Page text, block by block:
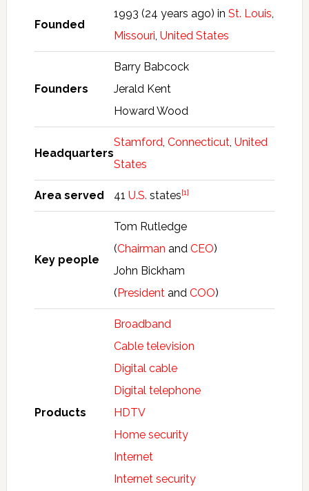
Founded
1993 (24 years ago) in St. Louis,
Missouri, United States
Founders
Barry Babcock
Jerald Kent
Howard Wood
Headquarters
Stamford, Connecticut, United
States
Area served 41 U.S. states[1]
Key people
Tom Rutledge
(Chairman and CEO)
John Bickham
(Presidentand COO)
Products
Broadband
Cable television
Digital cable
Digital telephone
HDTV
Home security
Internet
Internet security